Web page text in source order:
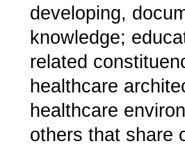
developing,
knowledge;
related
healthcare
healthcare
others that share